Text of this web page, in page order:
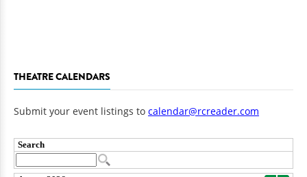
THEATRE CALENDARS
Submit your event listings to calendar@rcreader.com